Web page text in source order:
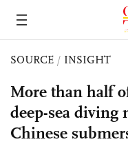
SOURCE / INSIGHT
More than half
deep-sea diving
Chinese